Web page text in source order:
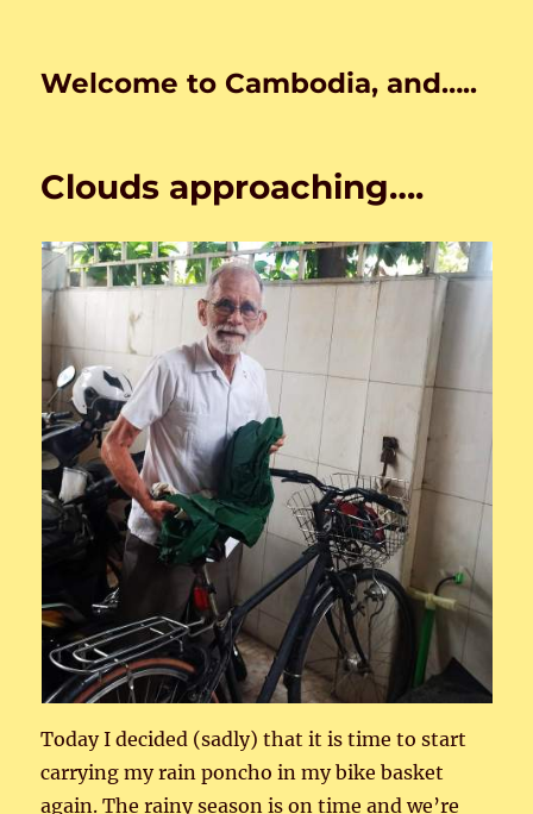
Welcome to Cambodia, and…..
Clouds approaching….
Today I decided (sadly) that it is time to start
carrying my rain poncho in my bike basket
again. The rainy season is on time and we’re